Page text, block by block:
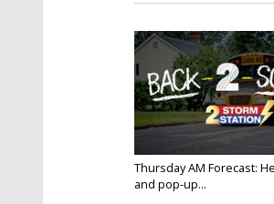
Thursday AM Forecast:
and pop-up...